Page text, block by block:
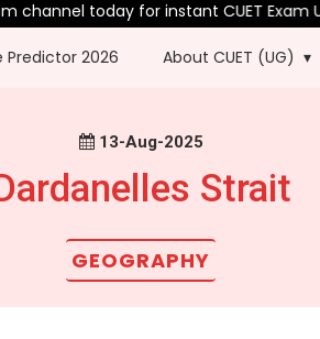
today for instant CUET Exam
Predictor 2026 About CUET (UG)
13-Aug-2025
Strait
GEOGRAPHY